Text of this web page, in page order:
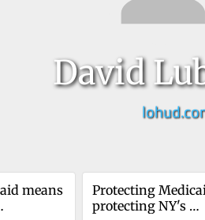
David
means
Protecting
protecting NY's